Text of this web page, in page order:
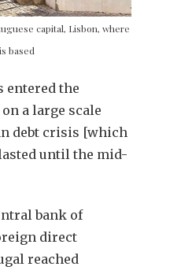
capital, Lisbon, where
based
entered the
a large scale
debt crisis [which
until the mid-
bank of
direct
reached